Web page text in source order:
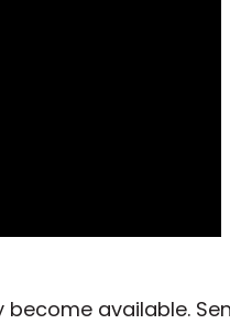
available.